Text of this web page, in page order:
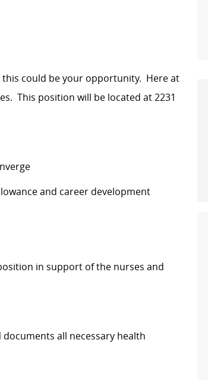
this could be your opportunity. Here at
This position will be located at2231
and career development
in support of the nurses and
all necessary health